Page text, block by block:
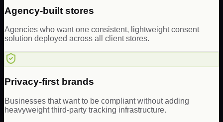
Agency-built stores
Agencies who want one consistent, lightweight consent
solution deployed across all client stores.
Privacy-first brands
Businesses that want to be compliant without adding
heavyweight third-party tracking infrastructure.